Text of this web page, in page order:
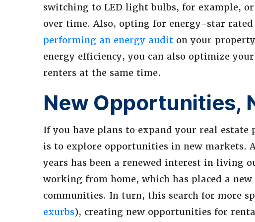
switching to LED light bulbs, for example,
over time. Also, opting for energy-star
performing an energy audit on your
energy efficiency, you can also optimize
renters at the same time.
New Opportunities,
If you have plans to expand your real
is to explore opportunities in new markets.
years has been a renewed interest in living
working from home, which has placed a
communities. In turn, this search for more
exurbs), creating new opportunities for